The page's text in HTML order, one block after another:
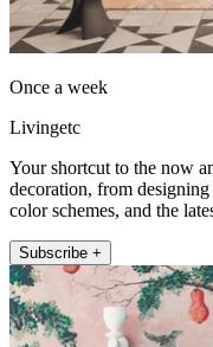
Once a week
Livingetc
Your shortcut to the now
decoration, from
color schemes, and the
Subscribe +